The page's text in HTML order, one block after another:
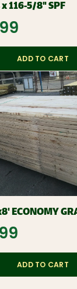
x 116-5/8" SPF
ADD TO CART
ECONOMY
ADD TO CART